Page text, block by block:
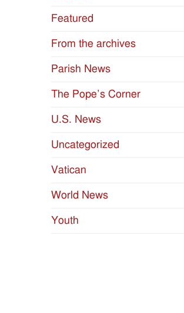
Featured
From the archives
Parish News
The Pope’s Corner
U.S. News
Uncategorized
Vatican
World News
Youth